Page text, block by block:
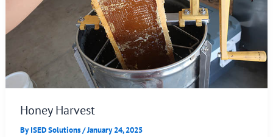
Honey Harvest
ByISED Solutions/January 24, 2025